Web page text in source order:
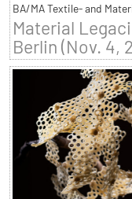
BA/MA Textile- and
Material
Berlin (Nov. 4,